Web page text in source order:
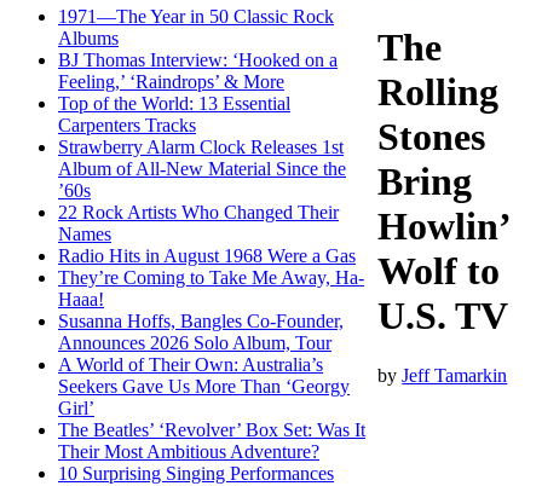
1971—The Year in 50 Classic Rock
Albums
BJ Thomas Interview: ‘Hooked on a
Feeling,’ ‘Raindrops’ & More
Top of the World: 13 Essential
Carpenters Tracks
Strawberry Alarm Clock Releases 1st
Album of All-New Material Since the
’60s
22 Rock Artists Who Changed Their
Names
Radio Hits in August 1968 Were a Gas
They’re Coming to Take Me Away, Ha-
Haaa!
Susanna Hoffs, Bangles Co-Founder,
Announces 2026 Solo Album, Tour
A World of Their Own: Australia’s
Seekers Gave Us More Than ‘Georgy
Girl’
The Beatles’ ‘Revolver’ Box Set: Was It
Their Most Ambitious Adventure?
10 Surprising Singing Performances
The
Rolling
Stones
Bring
Howlin’
Wolf to
U.S. TV
byJeff Tamarkin